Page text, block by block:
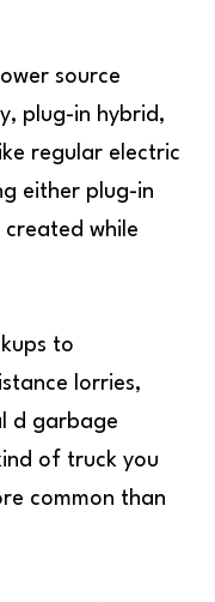
source
plug-in hybrid,
regular electric
either plug-in
while
to
lorries,
d garbage
of truck you
common than